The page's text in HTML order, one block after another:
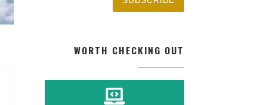
WORTH CHECKING OUT